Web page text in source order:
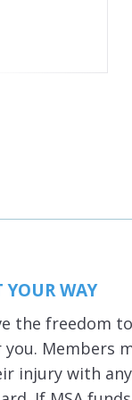
YOUR WAY
the freedom
Members
injury with